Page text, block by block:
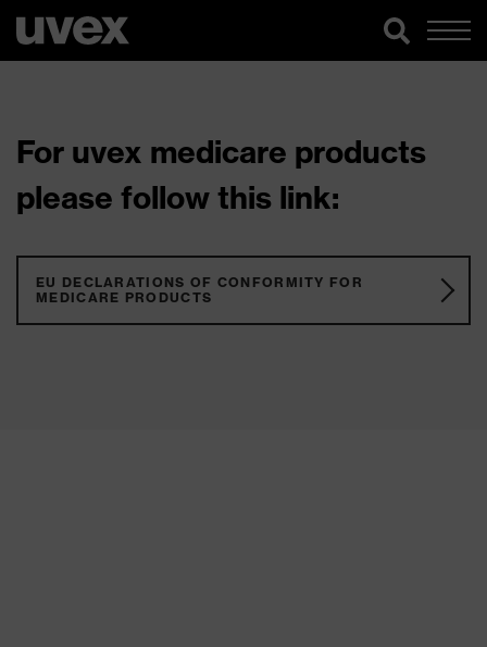
For uvex medicare products
please follow this link:
EU DECLARATIONS OF CONFORMITY FOR
MEDICARE PRODUCTS